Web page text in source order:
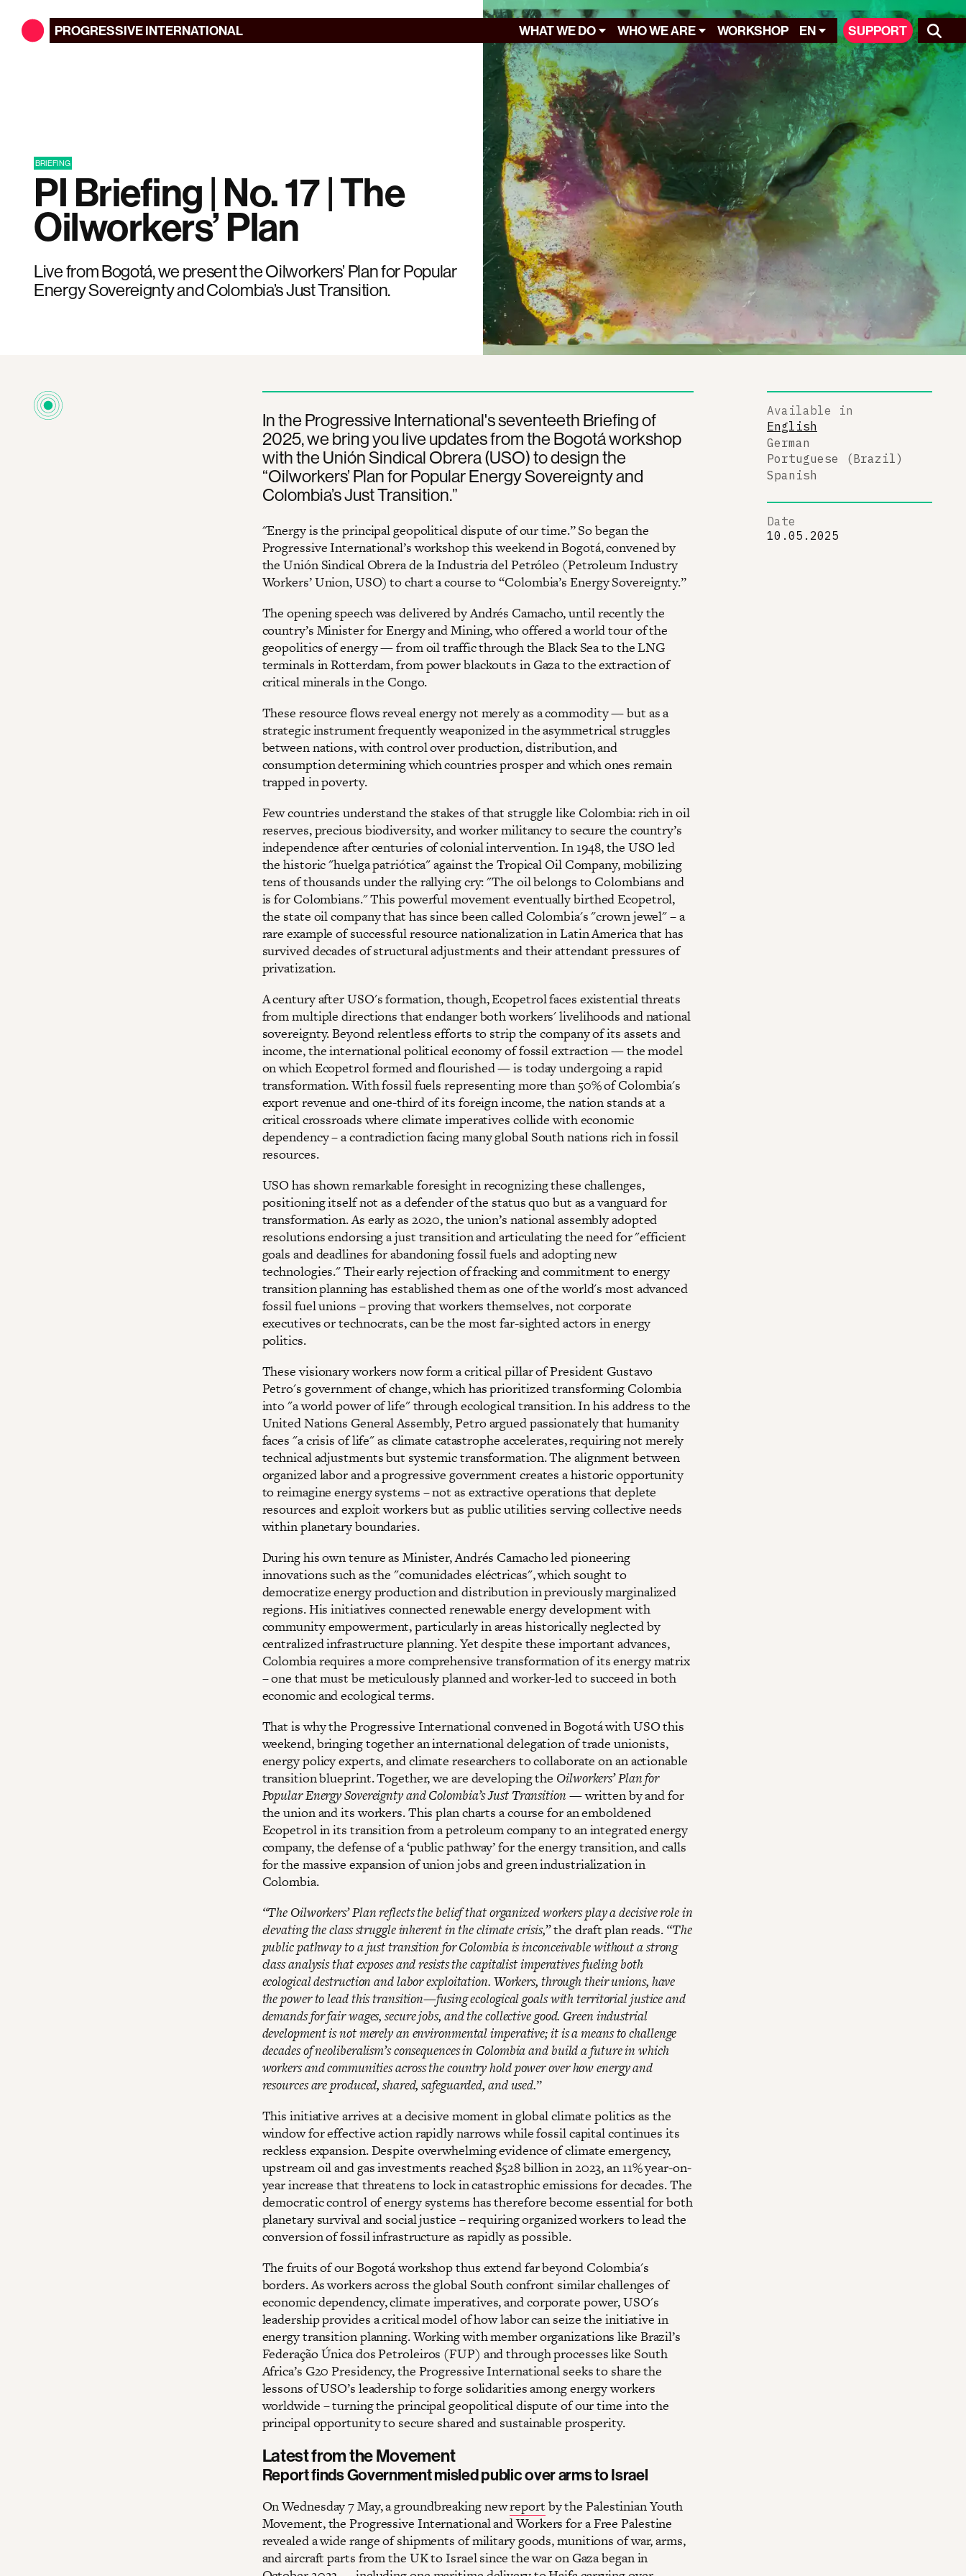
PROGRESSIVEINTERNATIONAL WHAT WE DO WHO WE ARE WORKSHOP EN SUPPORT
BRIEFING
PI Briefing | No. 17 | The
Oilworkers’ Plan
Live from Bogotá, we present the Oilworkers’ Plan for Popular
Energy Sovereignty and Colombia’s Just Transition.
In the Progressive International's seventeeth Briefing of
2025, we bring you live updates from the Bogotá workshop
with the Unión Sindical Obrera (USO) to design the
“Oilworkers’ Plan for Popular Energy Sovereignty and
Colombia’s Just Transition.”
"Energy is the principal geopolitical dispute of our time.” So began the
Progressive International’s workshop this weekend in Bogotá, convened by
the Unión Sindical Obrera de la Industria del Petróleo (Petroleum Industry
Workers’ Union, USO) to chart a course to “Colombia’s Energy Sovereignty.”
The opening speech was delivered by Andrés Camacho, until recently the
country’s Minister for Energy and Mining, who offered a world tour of the
geopolitics of energy — from oil traffic through the Black Sea to the LNG
terminals in Rotterdam, from power blackouts in Gaza to the extraction of
critical minerals in the Congo.
These resource flows reveal energy not merely as a commodity — but as a
strategic instrument frequently weaponized in the asymmetrical struggles
between nations, with control over production, distribution, and
consumption determining which countries prosper and which ones remain
trapped in poverty.
Few countries understand the stakes of that struggle like Colombia: rich in oil
reserves, precious biodiversity, and worker militancy to secure the country’s
independence after centuries of colonial intervention. In 1948, the USO led
the historic "huelga patriótica" against the Tropical Oil Company, mobilizing
tens of thousands under the rallying cry: "The oil belongs to Colombians and
is for Colombians." This powerful movement eventually birthed Ecopetrol,
the state oil company that has since been called Colombia's "crown jewel" – a
rare example of successful resource nationalization in Latin America that has
survived decades of structural adjustments and their attendant pressures of
privatization.
A century after USO's formation, though, Ecopetrol faces existential threats
from multiple directions that endanger both workers' livelihoods and national
sovereignty. Beyond relentless efforts to strip the company of its assets and
income, the international political economy of fossil extraction — the model
on which Ecopetrol formed and flourished — is today undergoing a rapid
transformation. With fossil fuels representing more than 50% of Colombia's
export revenue and one-third of its foreign income, the nation stands at a
critical crossroads where climate imperatives collide with economic
dependency – a contradiction facing many global South nations rich in fossil
resources.
USO has shown remarkable foresight in recognizing these challenges,
positioning itself not as a defender of the status quo but as a vanguard for
transformation. As early as 2020, the union’s national assembly adopted
resolutions endorsing a just transition and articulating the need for "efficient
goals and deadlines for abandoning fossil fuels and adopting new
technologies." Their early rejection of fracking and commitment to energy
transition planning has established them as one of the world's most advanced
fossil fuel unions – proving that workers themselves, not corporate
executives or technocrats, can be the most far-sighted actors in energy
politics.
These visionary workers now form a critical pillar of President Gustavo
Petro's government of change, which has prioritized transforming Colombia
into "a world power of life" through ecological transition. In his address to the
United Nations General Assembly, Petro argued passionately that humanity
faces "a crisis of life" as climate catastrophe accelerates, requiring not merely
technical adjustments but systemic transformation. The alignment between
organized labor and a progressive government creates a historic opportunity
to reimagine energy systems – not as extractive operations that deplete
resources and exploit workers but as public utilities serving collective needs
within planetary boundaries.
During his own tenure as Minister, Andrés Camacho led pioneering
innovations such as the "comunidades eléctricas", which sought to
democratize energy production and distribution in previously marginalized
regions. His initiatives connected renewable energy development with
community empowerment, particularly in areas historically neglected by
centralized infrastructure planning. Yet despite these important advances,
Colombia requires a more comprehensive transformation of its energy matrix
– one that must be meticulously planned and worker-led to succeed in both
economic and ecological terms.
That is why the Progressive International convened in Bogotá with USO this
weekend, bringing together an international delegation of trade unionists,
energy policy experts, and climate researchers to collaborate on an actionable
transition blueprint. Together, we are developing the Oilworkers’ Plan for
Popular Energy Sovereignty and Colombia’s Just Transition — written by and for
the union and its workers. This plan charts a course for an emboldened
Ecopetrol in its transition from a petroleum company to an integrated energy
company, the defense of a ‘public pathway’ for the energy transition, and calls
for the massive expansion of union jobs and green industrialization in
Colombia.
“The Oilworkers’ Plan reflects the belief that organized workers play a decisive role in
elevating the class struggle inherent in the climate crisis,”the draft plan reads. “The
public pathway to a just transition for Colombia is inconceivable without a strong
class analysis that exposes and resists the capitalist imperatives fueling both
ecological destruction and labor exploitation. Workers, through their unions, have
the power to lead this transition—fusing ecological goals with territorial justice and
demands for fair wages, secure jobs, and the collective good. Green industrial
development is not merely an environmental imperative; it is a means to challenge
decades of neoliberalism’s consequences in Colombia and build a future in which
workers and communities across the country hold power over how energy and
resources are produced, shared, safeguarded, and used.”
This initiative arrives at a decisive moment in global climate politics as the
window for effective action rapidly narrows while fossil capital continues its
reckless expansion. Despite overwhelming evidence of climate emergency,
upstream oil and gas investments reached $528 billion in 2023, an 11% year-on-
year increase that threatens to lock in catastrophic emissions for decades. The
democratic control of energy systems has therefore become essential for both
planetary survival and social justice – requiring organized workers to lead the
conversion of fossil infrastructure as rapidly as possible.
The fruits of our Bogotá workshop thus extend far beyond Colombia's
borders. As workers across the global South confront similar challenges of
economic dependency, climate imperatives, and corporate power, USO's
leadership provides a critical model of how labor can seize the initiative in
energy transition planning. Working with member organizations like Brazil’s
Federação Única dos Petroleiros (FUP) and through processes like South
Africa’s G20 Presidency, the Progressive International seeks to share the
lessons of USO’s leadership to forge solidarities among energy workers
worldwide – turning the principal geopolitical dispute of our time into the
principal opportunity to secure shared and sustainable prosperity.
Latest from the Movement
Report finds Government misled public over arms to Israel
On Wednesday 7 May, a groundbreaking newreport by the Palestinian Youth
Movement, the Progressive International and Workers for a Free Palestine
revealed a wide range of shipments of military goods, munitions of war, arms,
and aircraft parts from the UK to Israel since the war on Gaza began in
Available in
English
German
Portuguese (Brazil)
Spanish
Date
10.05.2025